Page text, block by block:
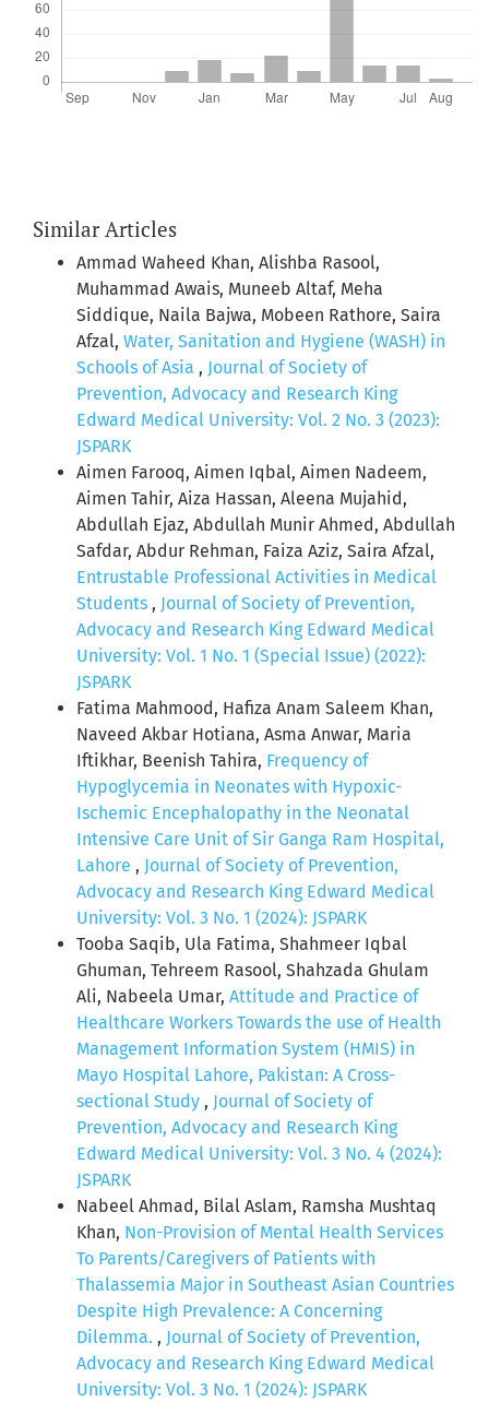
Similar Articles
Ammad Waheed Khan, Alishba Rasool,
Muhammad Awais, Muneeb Altaf, Meha
Siddique, Naila Bajwa, Mobeen Rathore, Saira
Afzal, Water, Sanitation and Hygiene (WASH) in
Schools of Asia , Journal of Society of
Prevention, Advocacy and Research King
Edward Medical University: Vol. 2 No. 3 (2023):
JSPARK
Aimen Farooq, Aimen Iqbal, Aimen Nadeem,
Aimen Tahir, Aiza Hassan, Aleena Mujahid,
Abdullah Ejaz, Abdullah Munir Ahmed, Abdullah
Safdar, Abdur Rehman, Faiza Aziz, Saira Afzal,
Entrustable Professional Activities in Medical
Students , Journal of Society of Prevention,
Advocacy and Research King Edward Medical
University: Vol. 1 No. 1 (Special Issue) (2022):
JSPARK
Fatima Mahmood, Hafiza Anam Saleem Khan,
Naveed Akbar Hotiana, Asma Anwar, Maria
Iftikhar, Beenish Tahira, Frequency of
Hypoglycemia in Neonates with Hypoxic-
Ischemic Encephalopathy in the Neonatal
Intensive Care Unit of Sir Ganga Ram Hospital,
Lahore , Journal of Society of Prevention,
Advocacy and Research King Edward Medical
University: Vol. 3 No. 1 (2024): JSPARK
Tooba Saqib, Ula Fatima, Shahmeer Iqbal
Ghuman, Tehreem Rasool, Shahzada Ghulam
Ali, Nabeela Umar, Attitude and Practice of
Healthcare Workers Towards the use of Health
Management Information System (HMIS) in
Mayo Hospital Lahore, Pakistan: A Cross-
sectional Study , Journal of Society of
Prevention, Advocacy and Research King
Edward Medical University: Vol. 3 No. 4 (2024):
JSPARK
Nabeel Ahmad, Bilal Aslam, Ramsha Mushtaq
Khan, Non-Provision of Mental Health Services
To Parents/Caregivers of Patients with
Thalassemia Major in Southeast Asian Countries
Despite High Prevalence: A Concerning
Dilemma. , Journal of Society of Prevention,
Advocacy and Research King Edward Medical
University: Vol. 3 No. 1 (2024): JSPARK